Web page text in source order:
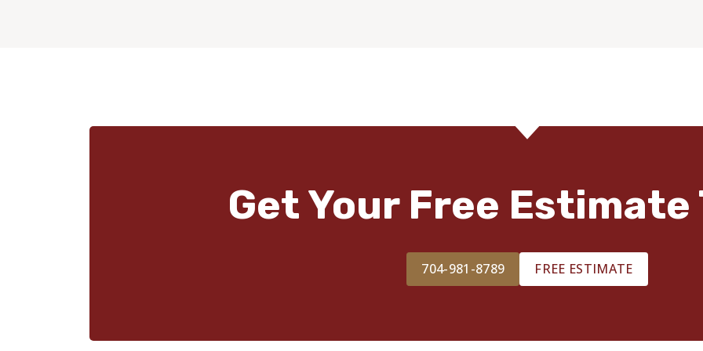
Get Your Free Estimate
704-981-8789 FREE ESTIMATE